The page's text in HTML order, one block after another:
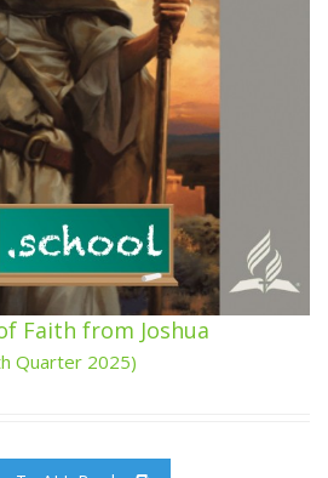
Faith from Joshua
Quarter 2025)